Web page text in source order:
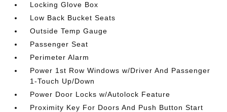
Locking Glove Box
Low Back Bucket Seats
Outside Temp Gauge
Passenger Seat
Perimeter Alarm
Power 1st Row Windows w/Driver And Passenger
1-Touch Up/Down
Power Door Locks w/Autolock Feature
Proximity Key For Doors And Push Button Start